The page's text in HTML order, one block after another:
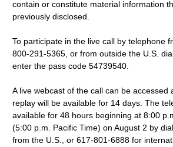
contain or constitute material information
previously disclosed.
To participate in the live call by telephone
800-291-5365, or from outside the U.S.
enter the pass code 54739540.
A live webcast of the call can be accessed
replay will be available for 14 days. The
available for 48 hours beginning at 8:00
(5:00 p.m. Pacific Time) on August 2 by
from the U.S., or 617-801-6888 for